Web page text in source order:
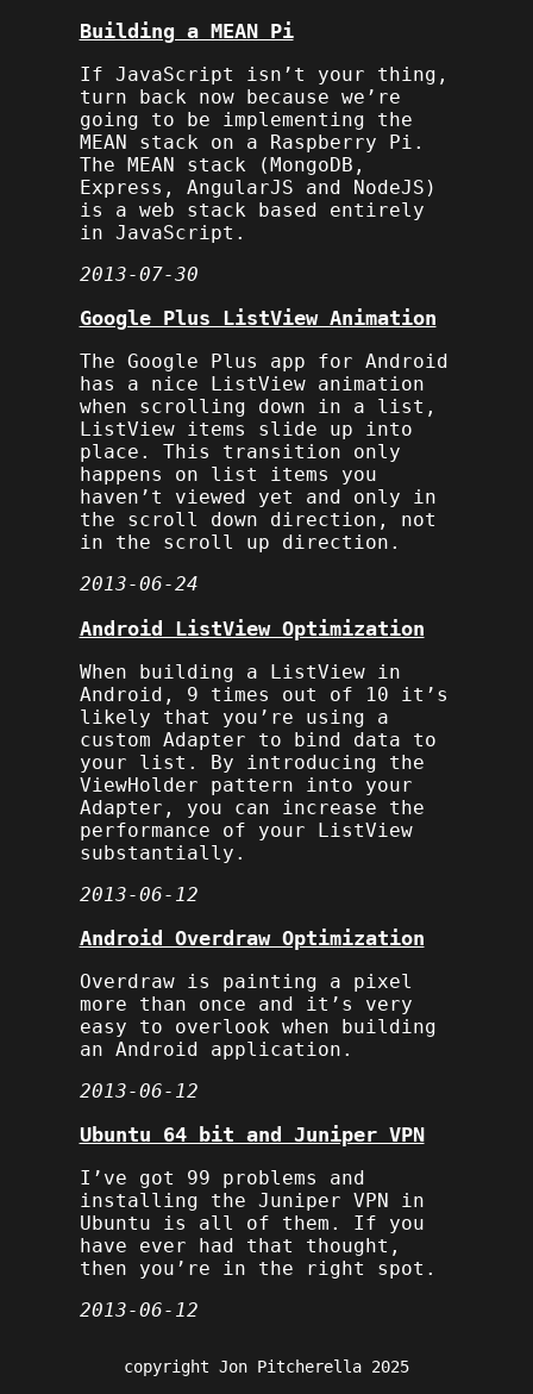
Building a MEAN Pi
If JavaScript isn’t your thing,
turn back now because we’re
going to be implementing the
MEAN stack on a Raspberry Pi.
The MEAN stack (MongoDB,
Express, AngularJS and NodeJS)
is a web stack based entirely
in JavaScript.
2013-07-30
Google Plus ListView Animation
The Google Plus app for Android
has a nice
ListViewanimation
when scrolling down in a list,
ListViewitems slide up into
place. This transition only
happens on list items you
haven’t viewed yet and only in
the scroll down direction, not
in the scroll up direction.
2013-06-24
Android ListView Optimization
When building a ListView in
Android, 9 times out of 10 it’s
likely that you’re using a
custom Adapter to bind data to
your list. By introducing the
ViewHolder pattern into your
Adapter, you can increase the
performance of your ListView
substantially.
2013-06-12
Android Overdraw Optimization
Overdraw is painting a pixel
more than once and it’s very
easy to overlook when building
an Android application.
2013-06-12
Ubuntu 64 bit and Juniper VPN
I’ve got 99 problems and
installing the Juniper VPN in
Ubuntu is all of them. If you
have ever had that thought,
then you’re in the right spot.
2013-06-12
copyright Jon Pitcherella 2025